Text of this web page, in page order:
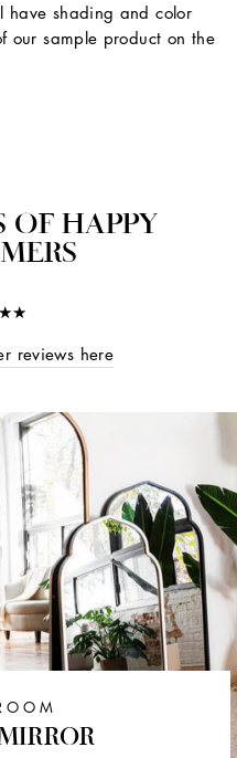
have shading and color
our sample product on the
OF HAPPY
reviews here